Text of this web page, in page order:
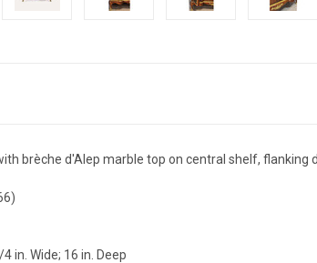
brèche d'Alep marble top on central shelf, flanking
in. Wide; 16 in. Deep